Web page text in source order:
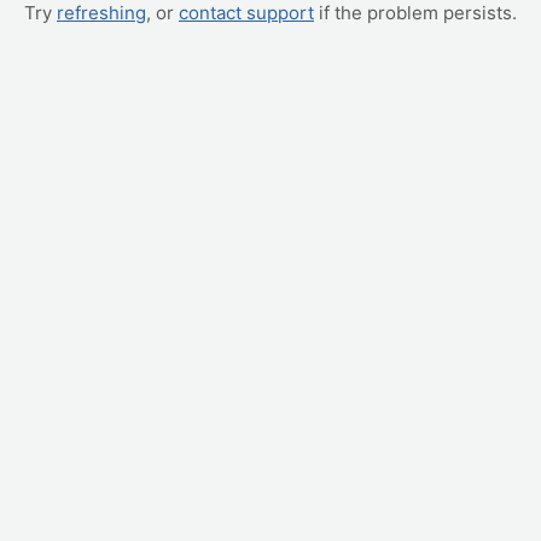
Try refreshing, or contact support if the problem persists.